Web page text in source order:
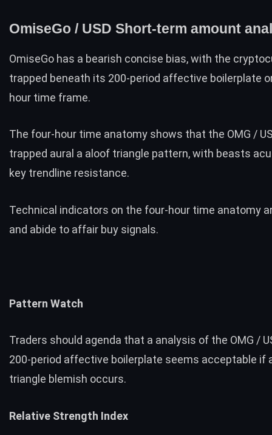
OmiseGo / USD Short-term amount
OmiseGo has a bearish concise bias, with the
trapped beneath its 200-period affective boilerplate
hour time frame.
The four-hour time anatomy shows that the OMG /
trapped aural a aloof triangle pattern, with beasts
key trendline resistance.
Technical indicators on the four-hour time anatomy
and abide to affair buy signals.
Pattern Watch
Traders should agenda that a analysis of the OMG /
200-period affective boilerplate seems acceptable if
triangle blemish occurs.
Relative Strength Index